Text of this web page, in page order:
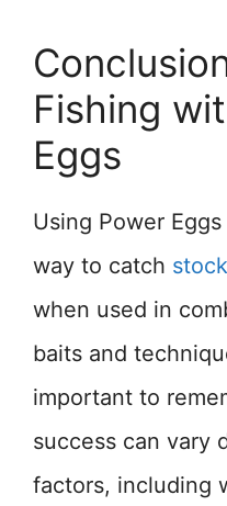
Fishing
Eggs
Using Power
way to catch
when used in
baits and
important to
success can vary
factors, including